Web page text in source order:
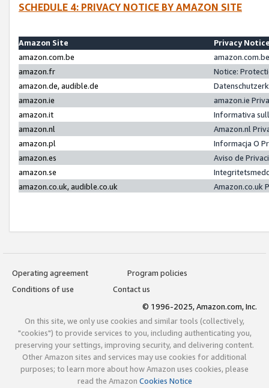
SCHEDULE 4: PRIVACY NOTICE BY AMAZON SITE
Amazon Site
Privacy
amazon.com.be
amazon.fr
Notice:
amazon.de, audible.de
amazon.ie
amazon.ie
amazon.it
Informativa
amazon.nl
Amazon.nl
amazon.pl
Informacja O
amazon.es
Aviso de
amazon.se
amazon.co.uk, audible.co.uk
Amazon.co.uk
Operating agreement
Program policies
Conditions of use
Contact us
© 1996-2025, Amazon.com, Inc.
On this site, we only use cookies and similar tools (collectively,
"cookies") to provide services to you, including authenticating you,
preserving your settings, improving security, and delivering content.
Other Amazon sites and services may use cookies for additional
purposes; to learn more about how Amazon uses cookies, please
read the Amazon Cookies Notice